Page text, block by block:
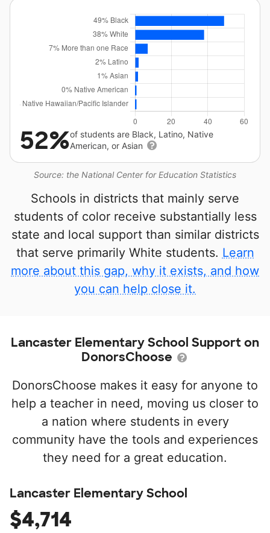
Source: the National Center for Education Statistics
52%of students are Black, Latino, Native
American, or Asian
Schools in districts that mainly serve
students of color receive substantially less
state and local support than similar districts
that serve primarily White students. Learn
more about this gap, why it exists, and how
you can help close it.
Lancaster Elementary School Support on
DonorsChoose
DonorsChoose makes it easy for anyone to
help a teacher in need, moving us closer to
a nation where students in every
community have the tools and experiences
they need for a great education.
Lancaster Elementary School
$4,714